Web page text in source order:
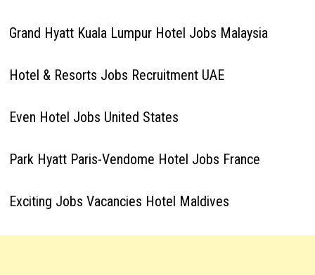
Grand Hyatt Kuala Lumpur Hotel Jobs Malaysia
Hotel & Resorts Jobs Recruitment UAE
Even Hotel Jobs United States
Park Hyatt Paris-Vendome Hotel Jobs France
Exciting Jobs Vacancies Hotel Maldives